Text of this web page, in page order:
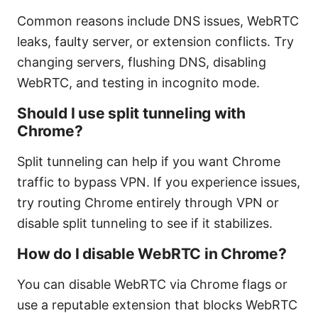
Common reasons include DNS issues, WebRTC
leaks, faulty server, or extension conflicts. Try
changing servers, flushing DNS, disabling
WebRTC, and testing in incognito mode.
Should I use split tunneling with
Chrome?
Split tunneling can help if you want Chrome
traffic to bypass VPN. If you experience issues,
try routing Chrome entirely through VPN or
disable split tunneling to see if it stabilizes.
How do I disable WebRTC in Chrome?
You can disable WebRTC via Chrome flags or
use a reputable extension that blocks WebRTC